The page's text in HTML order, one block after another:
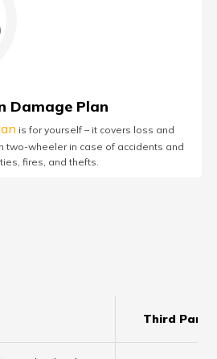
Damage Plan
is for yourself – it covers loss and
two-wheeler in case of accidents and
fires, and thefts.
Third Party